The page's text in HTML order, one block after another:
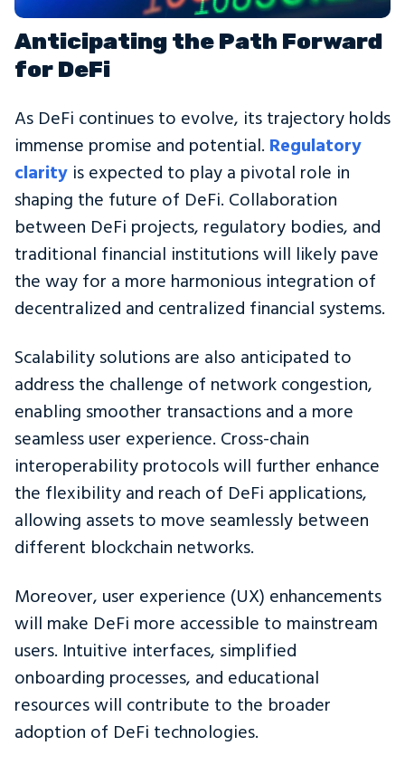
Anticipating the Path Forward
for DeFi
As DeFi continues to evolve, its trajectory holds
immense promise and potential. Regulatory
clarity is expected to play a pivotal role in
shaping the future of DeFi. Collaboration
between DeFi projects, regulatory bodies, and
traditional financial institutions will likely pave
the way for a more harmonious integration of
decentralized and centralized financial systems.
Scalability solutions are also anticipated to
address the challenge of network congestion,
enabling smoother transactions and a more
seamless user experience. Cross-chain
interoperability protocols will further enhance
the flexibility and reach of DeFi applications,
allowing assets to move seamlessly between
different blockchain networks.
Moreover, user experience (UX) enhancements
will make DeFi more accessible to mainstream
users. Intuitive interfaces, simplified
onboarding processes, and educational
resources will contribute to the broader
adoption of DeFi technologies.